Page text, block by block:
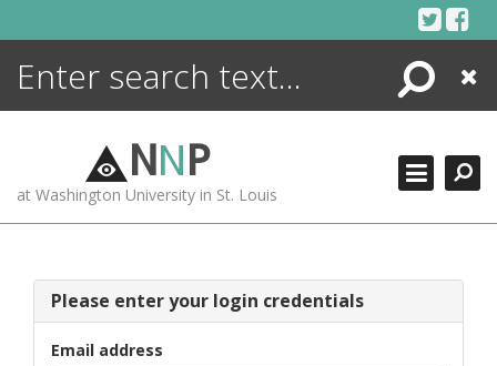
Search
Close
NNP
at Washington University in St. Louis
Please enter your login credentials
Email address
ENCYCLOPEDIA
MORE +